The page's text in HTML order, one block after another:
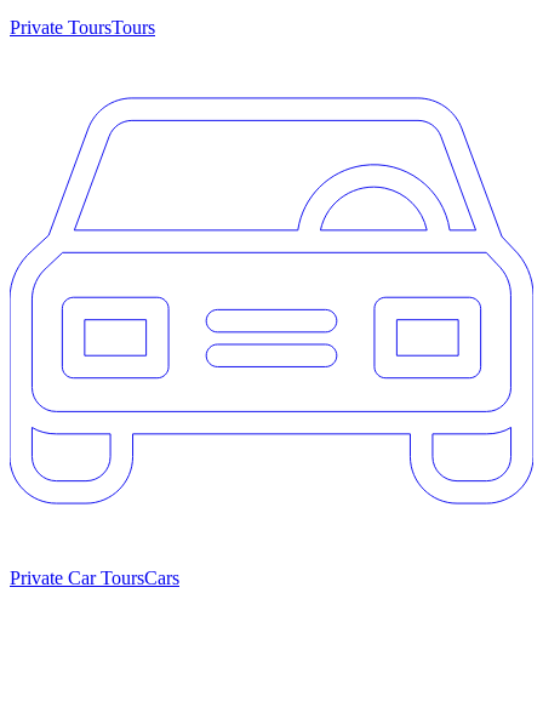
Private ToursTours
Private Car ToursCars